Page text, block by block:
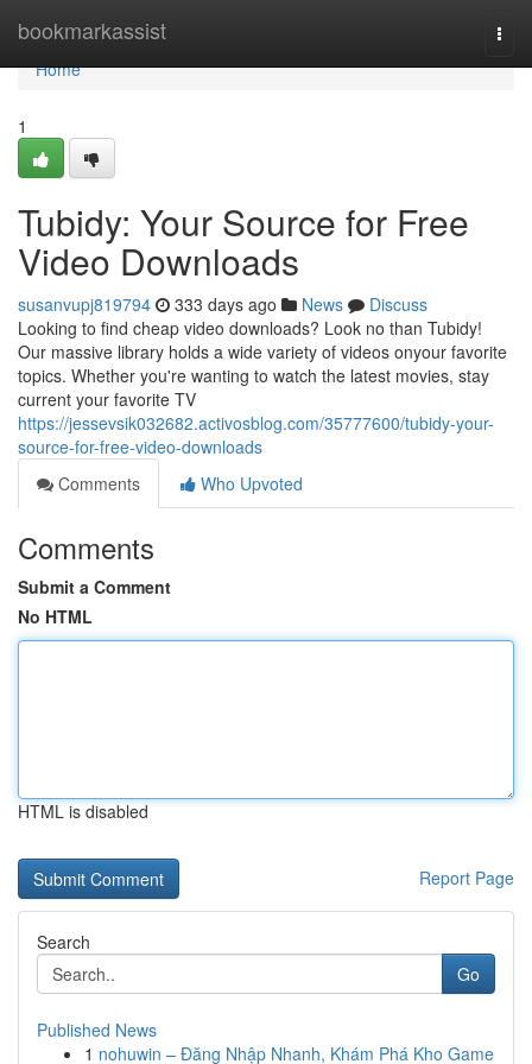
bookmarkassist
Home
Home
1
Tubidy: Your Source for Free
Video Downloads
susanvupj819794 333 days ago News
Discuss
Looking to find cheap video downloads? Look no than Tubidy!
Our massive library holds a wide variety of videos onyour favorite
topics. Whether you're wanting to watch the latest movies, stay
current your favorite TV
https://jessevsik032682.activosblog.com/35777600/tubidy-your-
source-for-free-video-downloads
Comments
Who Upvoted
Comments
Submit a Comment
No HTML
HTML is disabled
Report Page
Search
Go
Published News
1 nohuwin – Đăng Nhập Nhanh, Khám Phá Kho Game